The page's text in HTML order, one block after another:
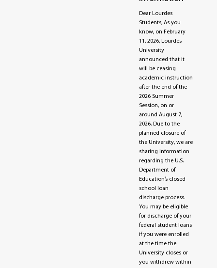
Dear Lourdes
Students, As you
know, on February
11, 2026, Lourdes
University
announced that it
will be ceasing
academic instruction
after the end of the
2026 Summer
Session, on or
around August 7,
2026. Due to the
planned closure of
the University, we are
sharing information
regarding the U.S.
Department of
Education’s closed
school loan
discharge process.
You may be eligible
for discharge of your
federal student loans
if you were enrolled
at the time the
University closes or
you withdrew within